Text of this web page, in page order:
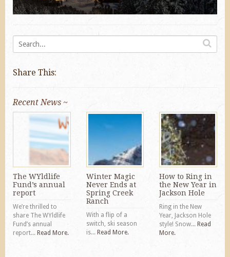
Share This:
Recent News ~
The WYldlife
Fund’s annual
report
We’re thrilled to
share The WYldlife
Fund’s annual
report... Read More.
Winter Magic
Never Ends at
Spring Creek
Ranch
With a flip of a
switch, ski season
is... Read More.
How to Ring in
the New Year in
Jackson Hole
Ring in the New
Year, Jackson Hole
style! Snow... Read
More.